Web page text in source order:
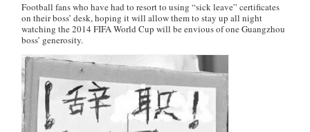
Football fans who have had to resort to using “sick leave” certificates
on their boss’ desk, hoping it will allow them to stay up all night
watching the 2014 FIFA World Cup will be envious of one Guangzhou
boss’ generosity.